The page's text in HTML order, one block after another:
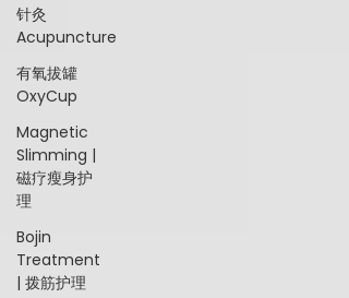
针灸
Acupuncture
有氧拔罐
OxyCup
Magnetic
Slimming |
磁疗瘦身护
理
Bojin
Treatment
| 拨筋护理